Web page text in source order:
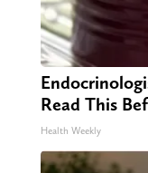
Read This
Health Weekly